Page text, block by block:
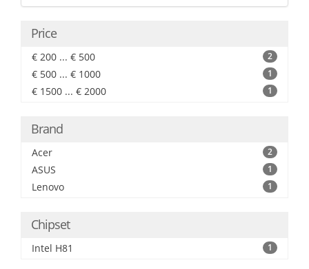
Price
€ 200 ... € 500 2
€ 500 ... € 1000 1
€ 1500 ... € 2000 1
Brand
Acer 2
ASUS 1
Lenovo 1
Chipset
Intel H81 1